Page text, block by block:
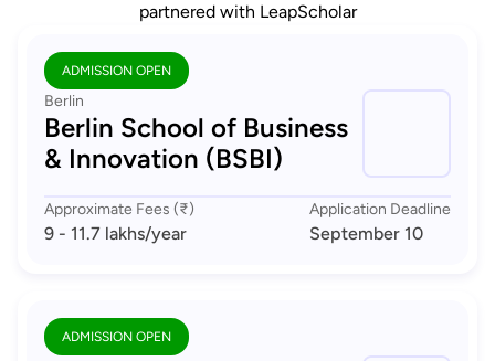
partnered with LeapScholar
ADMISSION OPEN
Berlin
Berlin School of Business
& Innovation (BSBI)
Approximate Fees (₹)
9 - 11.7 lakhs/year
Application Deadline
September 10
ADMISSION OPEN